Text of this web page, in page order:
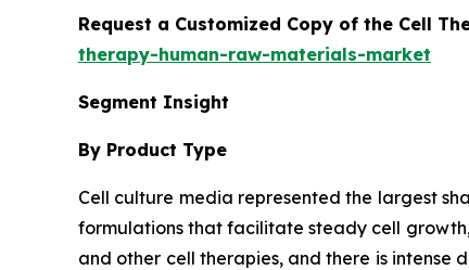
Request a Customized Copy of the Cell
therapy-human-raw-materials-market
Segment Insight
By Product Type
Cell culture media represented the largest
formulations that facilitate steady cell
and other cell therapies, and there is